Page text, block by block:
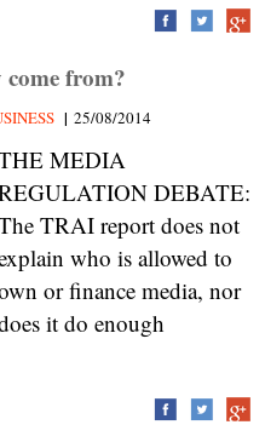
come from?
| 25/08/2014
MEDIA
DEBATE:
TRAI report does not
who is allowed to
or finance media, nor
it do enough